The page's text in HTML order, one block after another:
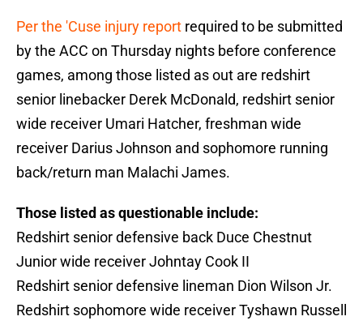
Per the 'Cuse injury report required to be submitted
by the ACC on Thursday nights before conference
games, among those listed as out are redshirt
senior linebacker Derek McDonald, redshirt senior
wide receiver Umari Hatcher, freshman wide
receiver Darius Johnson and sophomore running
back/return man Malachi James.
Those listed as questionable include:
Redshirt senior defensive back Duce Chestnut
Junior wide receiver Johntay Cook II
Redshirt senior defensive lineman Dion Wilson Jr.
Redshirt sophomore wide receiver Tyshawn Russell